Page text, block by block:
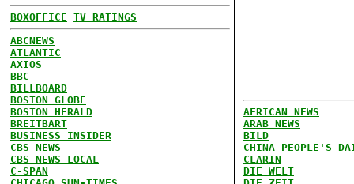
BOXOFFICE TV RATINGS
ABCNEWS
ATLANTIC
AXIOS
BBC
BILLBOARD
BOSTON GLOBE
BOSTON HERALD
BREITBART
BUSINESS INSIDER
CBS NEWS
CBS NEWS LOCAL
C-SPAN
AFRICAN NEWS
ARAB NEWS
BILD
CHINA PEOPLE'S
CLARIN
DIE WELT